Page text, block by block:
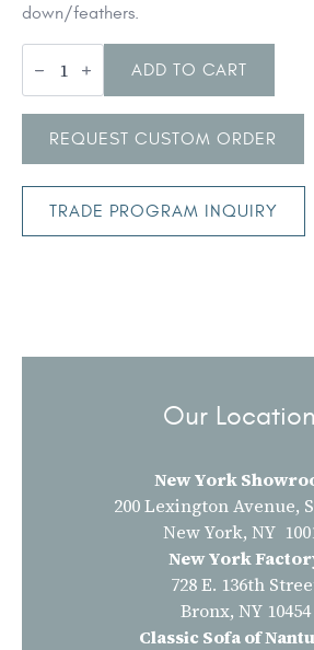
down/feathers.
Bennison
Throw
quantity
ADD TO CART
REQUEST CUSTOM ORDER
TRADE PROGRAM INQUIRY
Our
New York
200 Lexington Avenue,
New York, NY
New York
728 E. 136th
Bronx, NY 10454
Classic Sofa of